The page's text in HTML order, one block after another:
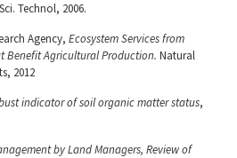
Technol, 2006.
Agency, Ecosystem Services from
Benefit Agricultural Production. Natural
2012
indicator of soil organic matter status,
by Land Managers, Review of